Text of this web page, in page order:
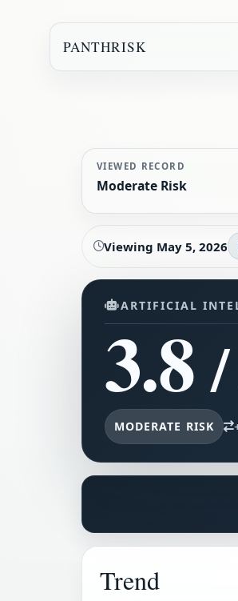
PANTHRISK
VIEWED RECORD
Moderate Risk
Viewing May 5, 2026
ARTIFICIAL
3.8
MODERATE RISK
Trend